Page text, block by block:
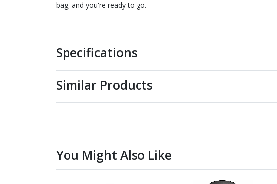
bag, and you're ready to go.
Specifications
Similar Products
You Might Also Like